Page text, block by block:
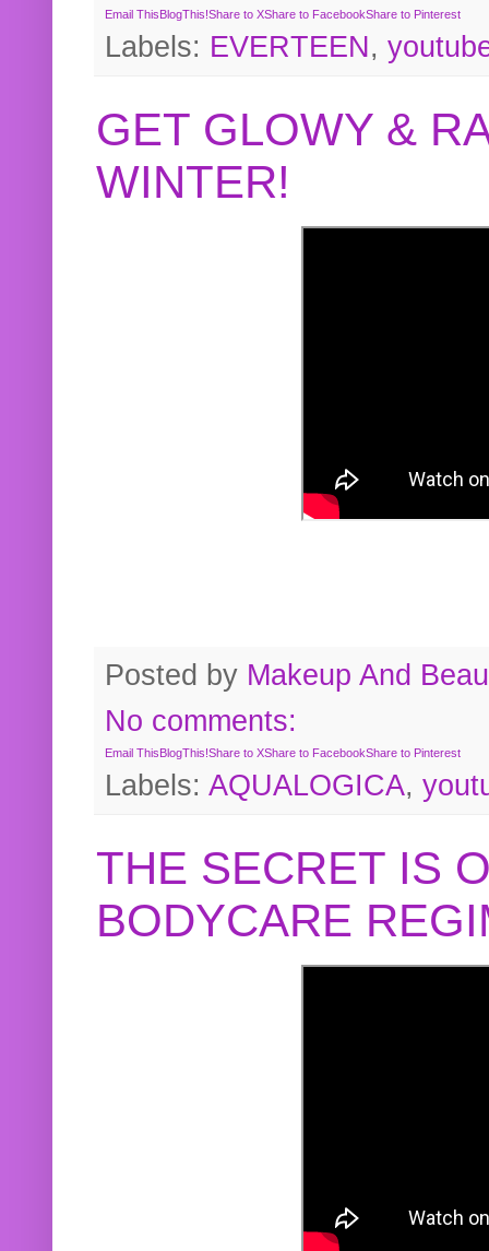
Email ThisBlogThis!Share to XShare to FacebookShare to Pinterest
Labels: EVERTEEN,
GET GLOWY &
WINTER!
Posted by Makeup And
No comments:
Email ThisBlogThis!Share to XShare to FacebookShare to Pinterest
Labels: AQUALOGICA,
THE SECRET IS
BODYCARE